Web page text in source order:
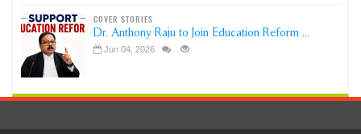
COVER STORIES
Dr. Anthony Raju to Join Education Reform ...
Jun 04, 2026